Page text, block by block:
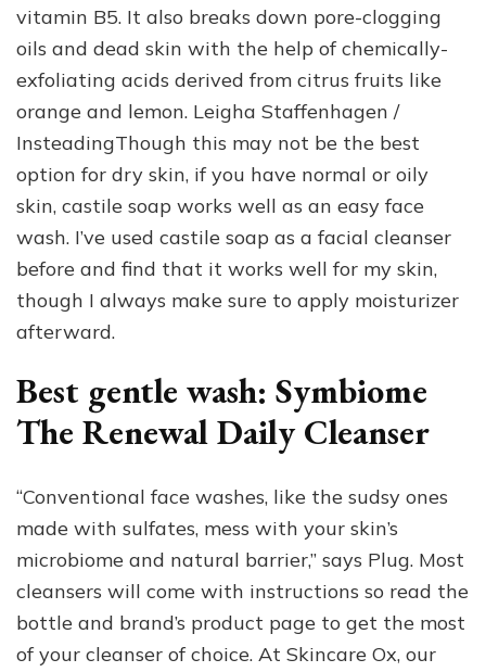
vitamin B5. It also breaks down pore-clogging
oils and dead skin with the help of chemically-
exfoliating acids derived from citrus fruits like
orange and lemon. Leigha Staffenhagen /
InsteadingThough this may not be the best
option for dry skin, if you have normal or oily
skin, castile soap works well as an easy face
wash. I’ve used castile soap as a facial cleanser
before and find that it works well for my skin,
though I always make sure to apply moisturizer
afterward.
Best gentle wash: Symbiome
The Renewal Daily Cleanser
“Conventional face washes, like the sudsy ones
made with sulfates, mess with your skin’s
microbiome and natural barrier,” says Plug. Most
cleansers will come with instructions so read the
bottle and brand’s product page to get the most
of your cleanser of choice. At Skincare Ox, our